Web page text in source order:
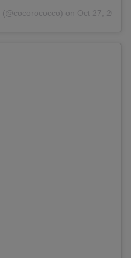
(@cocorococco) on Oct 27, 2018